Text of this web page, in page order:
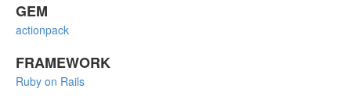
GEM
actionpack
FRAMEWORK
Ruby on Rails